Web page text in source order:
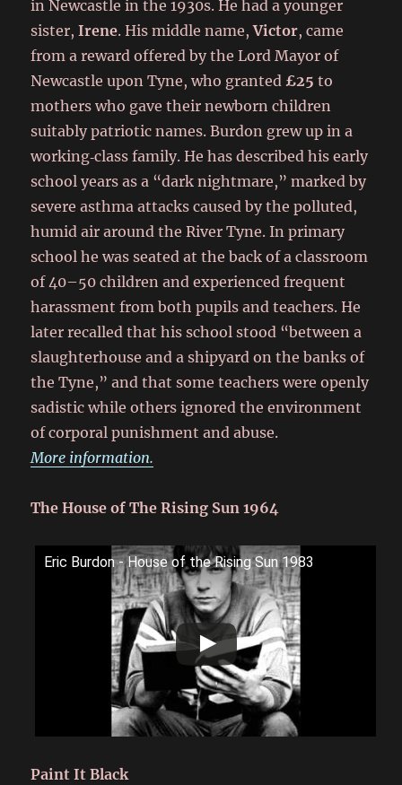
in Newcastle in the 1930s. He had a younger
sister,Irene. His middle name,Victor, came
from a reward offered by the Lord Mayor of
Newcastle upon Tyne, who granted£25 to
mothers who gave their newborn children
suitably patriotic names. Burdon grew up in a
working‑class family. He has described his early
school years as a “dark nightmare,” marked by
severe asthma attacks caused by the polluted,
humid air around the River Tyne. In primary
school he was seated at the back of a classroom
of 40–50 children and experienced frequent
harassment from both pupils and teachers. He
later recalled that his school stood “between a
slaughterhouse and a shipyard on the banks of
the Tyne,” and that some teachers were openly
sadistic while others ignored the environment
of corporal punishment and abuse.
More information.
The House of The Rising Sun 1964
Eric Burdon - House of the Rising Sun 1983
Paint It Black